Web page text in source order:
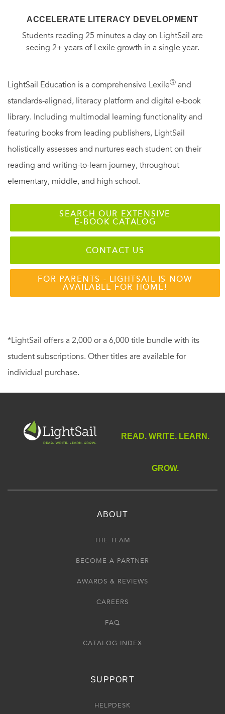
ACCELERATE LITERACY DEVELOPMENT
Students reading 25 minutes a day on LightSail are
seeing 2+ years of Lexile growth in a single year.
LightSail Education is a comprehensive LexileⓇ and
standards-aligned, literacy platform and digital e-book
library. Including multimodal learning functionality and
featuring books from leading publishers, LightSail
holistically assesses and nurtures each student on their
reading and writing-to-learn journey, throughout
elementary, middle, and high school.
SEARCH OUR EXTENSIVE
E-BOOK CATALOG
CONTACT US
FOR PARENTS - LIGHTSAIL IS NOW
AVAILABLE FOR HOME!
*LightSail offers a 2,000 or a 6,000 title bundle with its
student subscriptions. Other titles are available for
individual purchase.
READ. WRITE. LEARN.
GROW.
ABOUT
THE TEAM
BECOME A PARTNER
AWARDS & REVIEWS
CAREERS
FAQ
CATALOG INDEX
SUPPORT
HELPDESK